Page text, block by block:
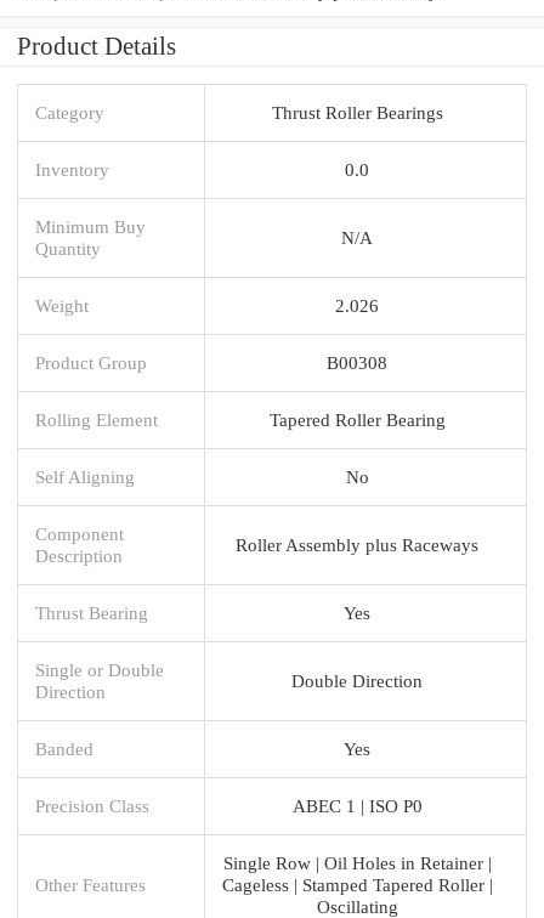
Product Details
Category Thrust Roller Bearings
Inventory 0.0
Minimum Buy
Quantity
N/A
Weight 2.026
Product Group B00308
Rolling Element Tapered Roller Bearing
Self Aligning No
Component
Description
Roller Assembly plus Raceways
Thrust Bearing Yes
Single or Double
Direction
Double Direction
Banded Yes
Precision Class ABEC 1 | ISO P0
Other Features
Single Row | Oil Holes in Retainer |
Cageless | Stamped Tapered Roller |
Oscillating